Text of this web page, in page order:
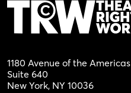
1180 Avenue of the Americas
Suite 640
New York, NY 10036